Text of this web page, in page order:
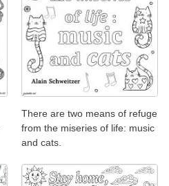
There are two means of refuge
from the miseries of life: music
and cats.